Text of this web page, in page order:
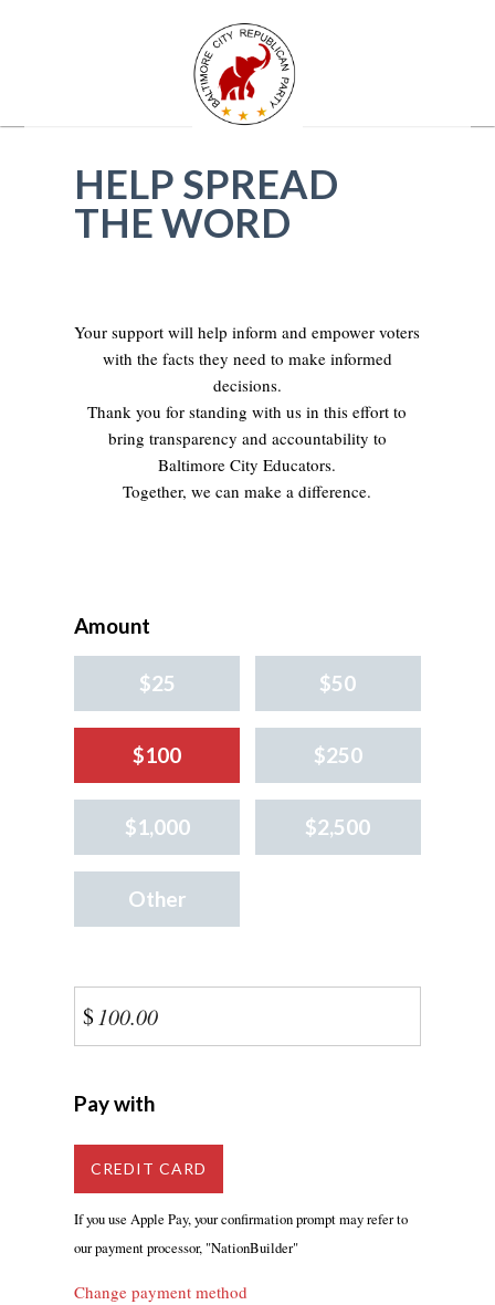
HELP SPREAD
THE WORD
Your support will help inform and empower voters
with the facts they need to make informed
decisions.
Thank you for standing with us in this effort to
bring transparency and accountability to
Baltimore City Educators.
Together, we can make a difference.
Amount
$25 $50
$100 $250
$1,000 $2,500
Other
$
Pay with
CREDIT CARD
If you use Apple Pay, your confirmation prompt may refer to
our payment processor, "NationBuilder"
Change payment method